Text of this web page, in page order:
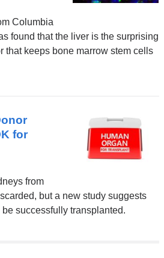
Columbia
found that the liver is the surprising
that keeps bone marrow stem cells
for
from
but a new study suggests
successfully transplanted.